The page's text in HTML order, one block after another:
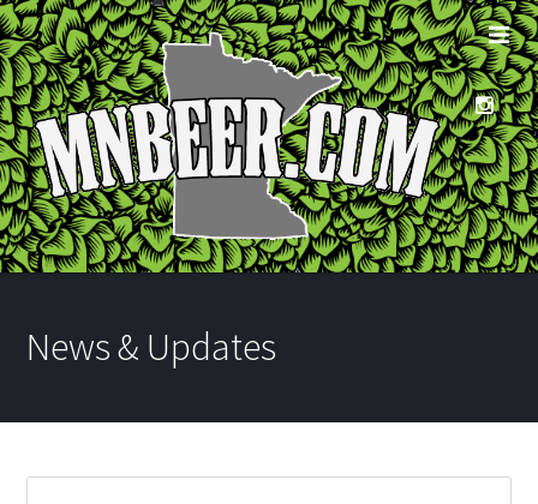
News & Updates